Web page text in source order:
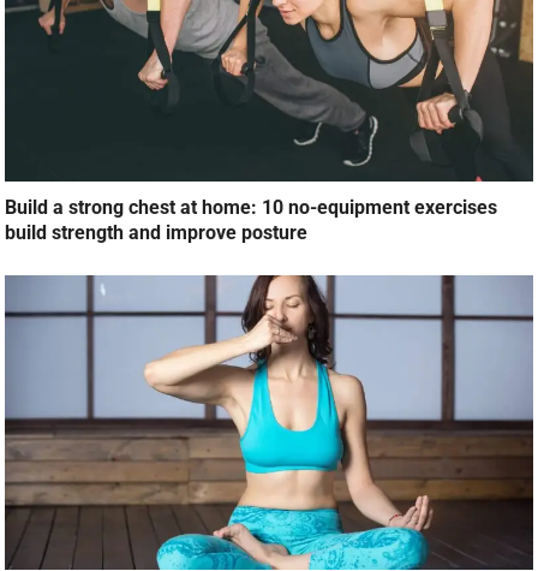
Build a strong chest at home: 10 no-equipment exercises
build strength and improve posture